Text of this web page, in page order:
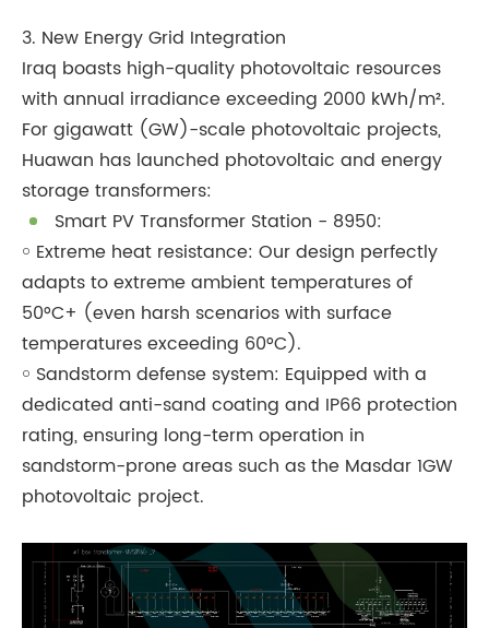
3. New Energy Grid Integration
Iraq boasts high-quality photovoltaic resources
with annual irradiance exceeding 2000 kWh/m².
For gigawatt (GW)-scale photovoltaic projects,
Huawan has launched photovoltaic and energy
storage transformers:
Smart PV Transformer Station - 8950:
￮ Extreme heat resistance: Our design perfectly
adapts to extreme ambient temperatures of
50°C+ (even harsh scenarios with surface
temperatures exceeding 60°C).
￮ Sandstorm defense system: Equipped with a
dedicated anti-sand coating and IP66 protection
rating, ensuring long-term operation in
sandstorm-prone areas such as the Masdar 1GW
photovoltaic project.